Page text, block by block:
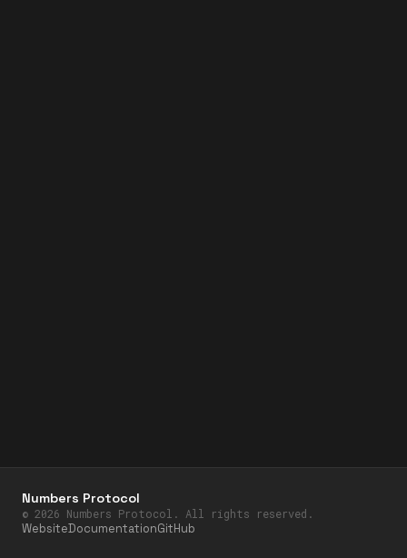
Numbers Protocol
© 2026 Numbers Protocol. All rights reserved.
WebsiteDocumentationGitHub